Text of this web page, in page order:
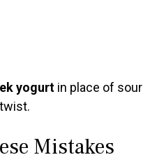
yogurt in place of sour
Mistakes